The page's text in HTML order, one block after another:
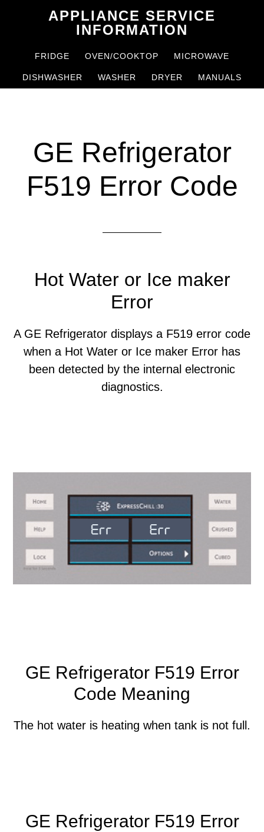
content
sidebar
APPLIANCE SERVICE
INFORMATION
FRIDGE OVEN/COOKTOP MICROWAVE
DISHWASHER WASHER DRYER MANUALS
GE Refrigerator
F519 Error Code
Hot Water or Ice maker
Error
A GE Refrigerator displays a F519 error code
when a Hot Water or Ice maker Error has
been detected by the internal electronic
diagnostics.
GE Refrigerator F519 Error
Code Meaning
The hot water is heating when tank is not full.
GE Refrigerator F519 Error